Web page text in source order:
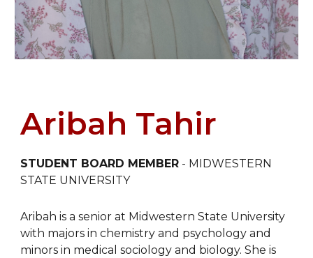
Aribah Tahir
STUDENT BOARD MEMBER - MIDWESTERN
STATE UNIVERSITY
Aribah is a senior at Midwestern State University
with majors in chemistry and psychology and
minors in medical sociology and biology. She is